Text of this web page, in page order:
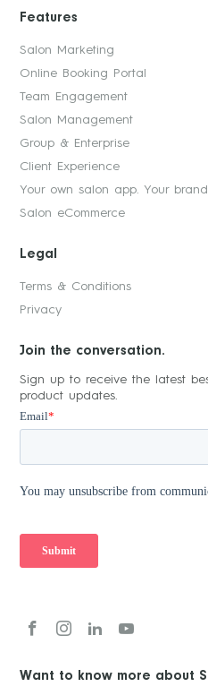
Features
Salon Marketing
Online Booking Portal
Team Engagement
Salon Management
Group & Enterprise
Client Experience
Your own salon app. Your
Salon eCommerce
Legal
Terms & Conditions
Privacy
Join the conversation.
Sign up to receive the latest
product updates.
Want to know more about